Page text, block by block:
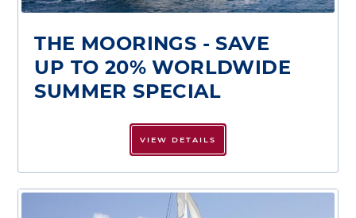
THE MOORINGS - SAVE
UP TO 20% WORLDWIDE
SUMMER SPECIAL
VIEW DETAILS